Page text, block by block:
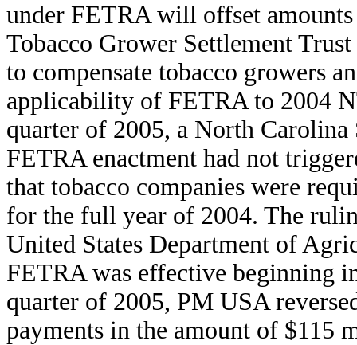
under FETRA will offset
Tobacco Grower Settlement
to compensate tobacco growers
applicability of FETRA to 2004
quarter of 2005, a North
FETRA enactment had not
that tobacco companies were
for the full year of 2004. The
United States Department of
FETRA was effective beginning
quarter of 2005, PM USA
payments in the amount of $115